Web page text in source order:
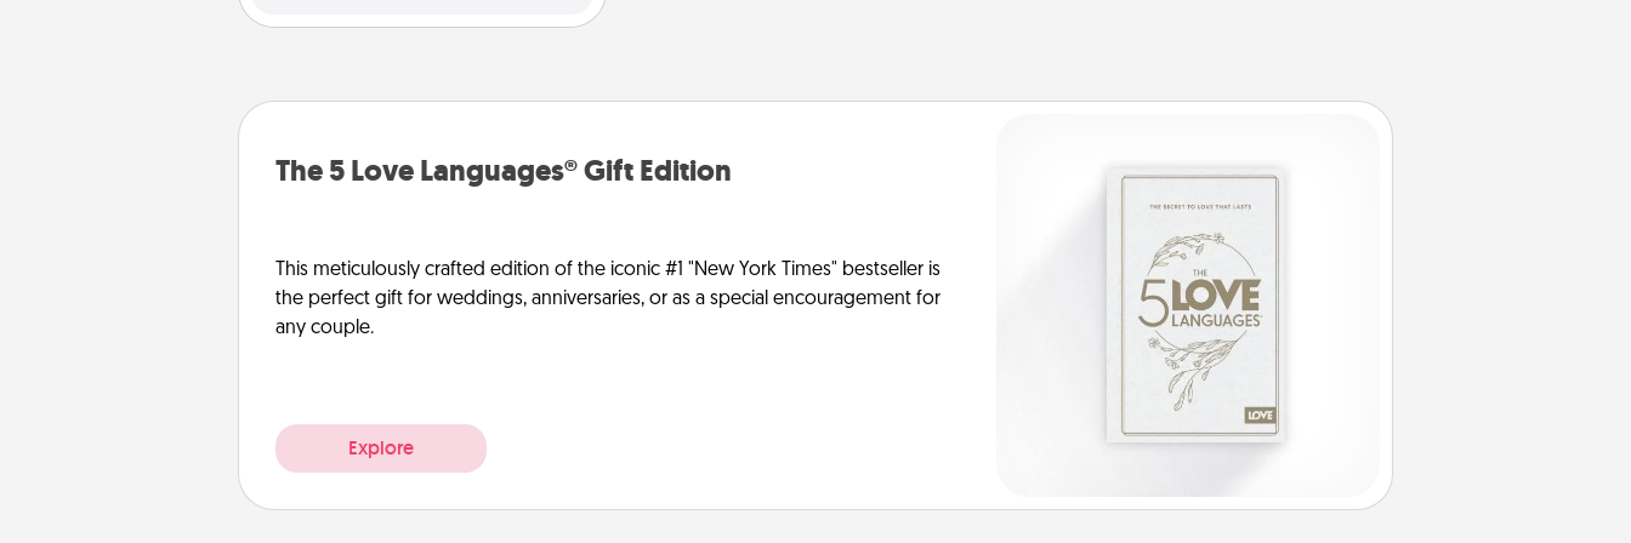
The 5 Love Languages® Gift Edition
This meticulously crafted edition of the iconic #1 "New York Times" bestseller is
the perfect gift for weddings, anniversaries, or as a special encouragement for
any couple.
Explore